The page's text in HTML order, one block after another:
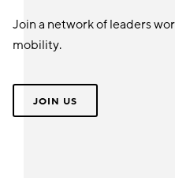
Join a network of leaders
mobility.
JOIN US